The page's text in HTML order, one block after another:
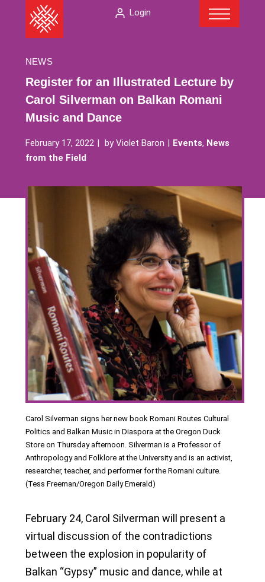
The
American
Society
Login
NEWS
Register for an Illustrated Lecture by
Carol Silverman on Balkan Romani
Music and Dance
February 17, 2022 byViolet Baron Events, News
from the Field
Carol Silverman signs her new book Romani Routes Cultural
Politics and Balkan Music in Diaspora at the Oregon Duck
Store on Thursday afternoon. Silverman is a Professor of
Anthropology and Folklore at the University and is an activist,
researcher, teacher, and performer for the Romani culture.
(Tess Freeman/Oregon Daily Emerald)
February 24, Carol Silverman will present a
virtual discussion of the contradictions
between the explosion in popularity of
Balkan “Gypsy” music and dance, while at